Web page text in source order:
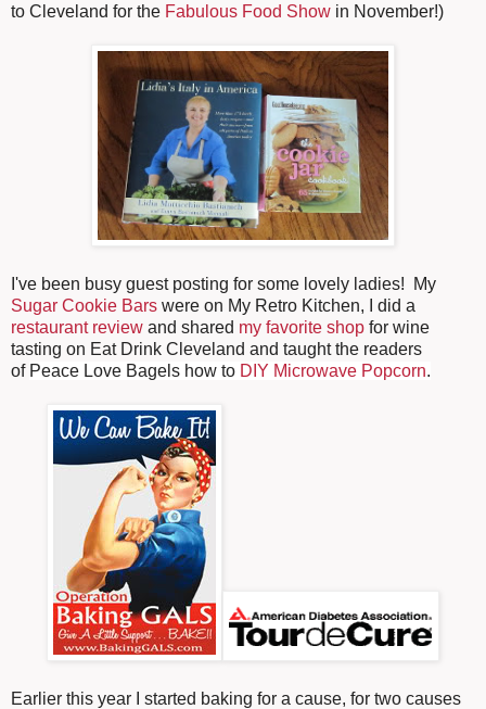
to Cleveland for the Fabulous Food Show in November!)
I've been busy guest posting for some lovely ladies! My
Sugar Cookie Bars were on My Retro Kitchen, I did a
restaurant review and shared my favorite shop for wine
tasting on Eat Drink Cleveland and taught the readers
of Peace Love Bagels how to DIY Microwave Popcorn.
Earlier this year I started baking for a cause, for two causes